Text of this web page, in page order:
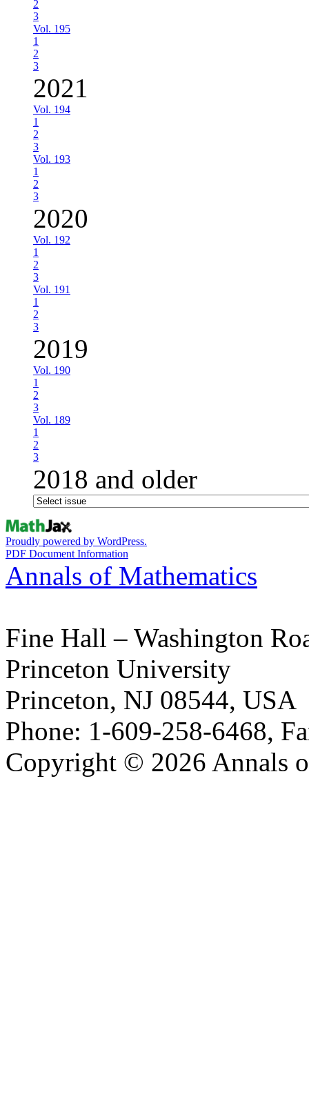
2
3
Vol. 195
1
2
3
2021
Vol. 194
1
2
3
Vol. 193
1
2
3
2020
Vol. 192
1
2
3
Vol. 191
1
2
3
2019
Vol. 190
1
2
3
Vol. 189
1
2
3
2018 and older
Proudly powered by WordPress.
PDF Document Information
Annals of Mathematics
Fine Hall – Washington
Princeton University
Princeton, NJ 08544, USA
Phone: 1-609-258-6468,
Copyright © 2026 Annals